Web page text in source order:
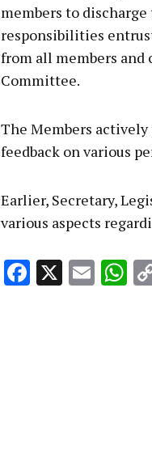
members to
responsibilities
from all members
Committee.
The Members
feedback on various
Earlier, Secretary,
various aspects
Facebook
X